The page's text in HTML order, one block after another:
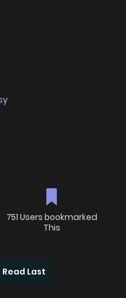
751 Users bookmarked
This
Read Last